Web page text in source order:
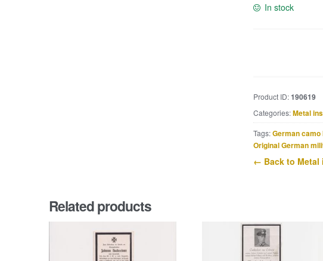
In stock
Erkennungsmarke
marked
Inf.
Pz.-
Ers.
Product ID:190619
Categories:Metal
Tags:German camo
Original German
← Back to Metal
Related products